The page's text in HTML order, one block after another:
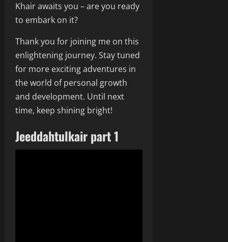
Khair awaits you – are you ready
to embark on it?
Thank you for joining me on this
enlightening journey. Stay tuned
for more exciting adventures in
the world of personal growth
and development. Until next
time, keep shining bright!
Jeeddahtulkair part 1